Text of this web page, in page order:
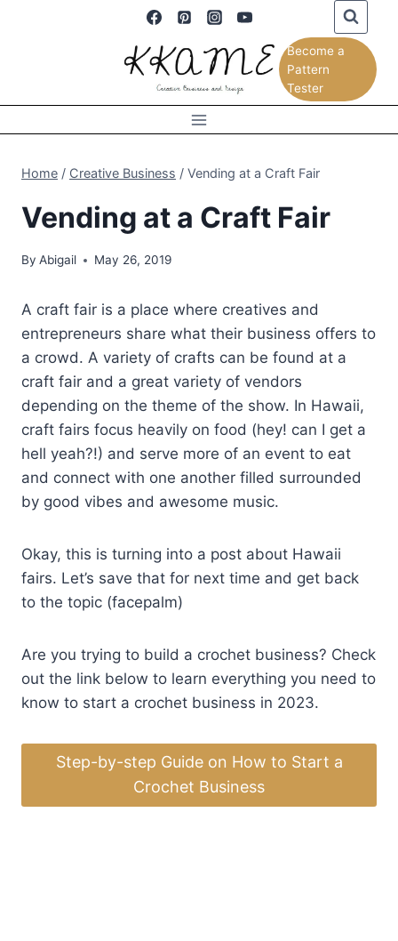
Become a
Pattern
Tester
Home / Creative Business / Vending at a Craft Fair
Vending at a Craft Fair
By Abigail May 26, 2019
A craft fair is a place where creatives and
entrepreneurs share what their business offers to
a crowd. A variety of crafts can be found at a
craft fair and a great variety of vendors
depending on the theme of the show. In Hawaii,
craft fairs focus heavily on food (hey! can I get a
hell yeah?!) and serve more of an event to eat
and connect with one another filled surrounded
by good vibes and awesome music.
Okay, this is turning into a post about Hawaii
fairs. Let’s save that for next time and get back
to the topic (facepalm)
Are you trying to build a crochet business? Check
out the link below to learn everything you need to
know to start a crochet business in 2023.
Step-by-step Guide on How to Start a
Crochet Business